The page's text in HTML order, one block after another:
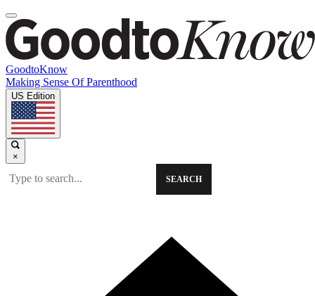
GoodtoKnow
Making Sense Of Parenthood
US Edition
×
SEARCH